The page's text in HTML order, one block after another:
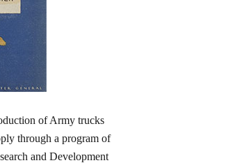
of Army trucks
through a program of
and Development